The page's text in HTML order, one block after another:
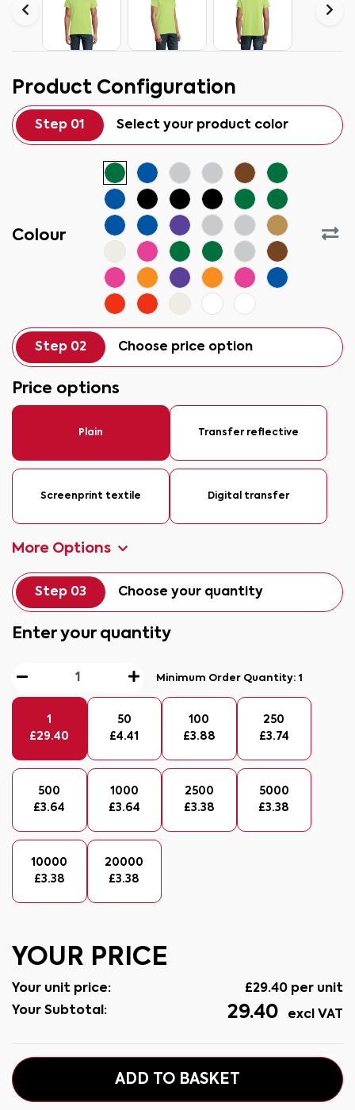
Product Configuration
Step 01 Select your product color
Colour
Step 02 Choose price option
Price options
Plain Transfer reflective
Screenprint textile Digital transfer
More Options
Step 03 Choose your quantity
Enter your quantity
Minimum Order Quantity:1
1
£29.40
50
£4.41
100
£3.88
250
£3.74
500
£3.64
1000
£3.64
2500
£3.38
5000
£3.38
10000
£3.38
20000
£3.38
YOUR PRICE
Your unit price: £29.40 per unit
Your Subtotal:
29.40 excl VAT
ADD TO BASKET